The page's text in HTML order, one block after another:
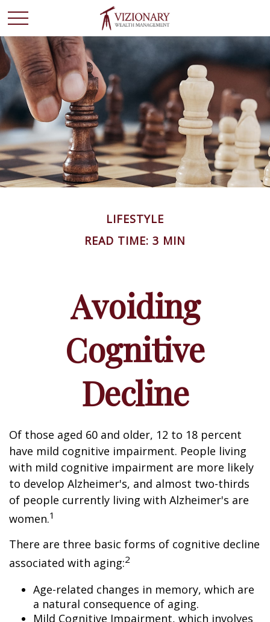
LIFESTYLE
READ TIME: 3 MIN
Avoiding
Cognitive
Decline
Of those aged 60 and older, 12 to 18 percent
have mild cognitive impairment. People living
with mild cognitive impairment are more likely
to develop Alzheimer's, and almost two-thirds
of people currently living with Alzheimer's are
women.1
There are three basic forms of cognitive decline
associated with aging:2
Age-related changes in memory, which are
a natural consequence of aging.
Mild Cognitive Impairment, which involves